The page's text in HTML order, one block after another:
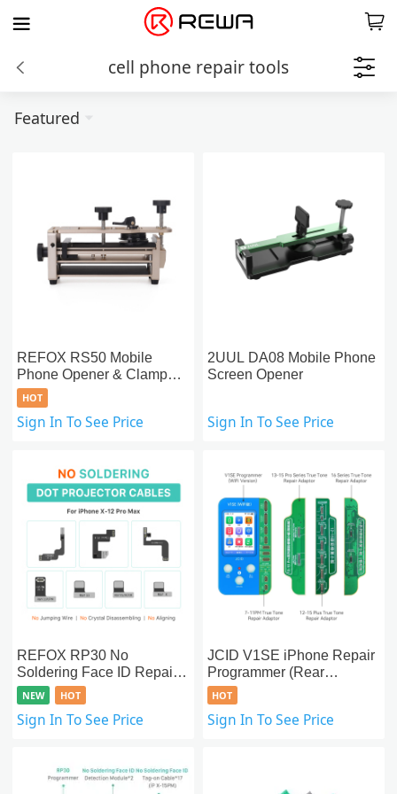
cell phone repair tools
Featured
REFOX RS50 Mobile
Phone Opener & Clamp
Fixture (2-in-1)
HOT
Sign In To See Price
2UUL DA08 Mobile Phone
Screen Opener
Sign In To See Price
REFOX RP30 No
Soldering Face ID Repair
Dot Projector Tag-on
Cables For iPhone X-
15PM
NEW HOT
Sign In To See Price
JCID V1SE iPhone Repair
Programmer (Rear
Camera/True
Tone/Battery/Face
ID/Vibrator/Fingerprint/Ear
HOT
Sign In To See Price